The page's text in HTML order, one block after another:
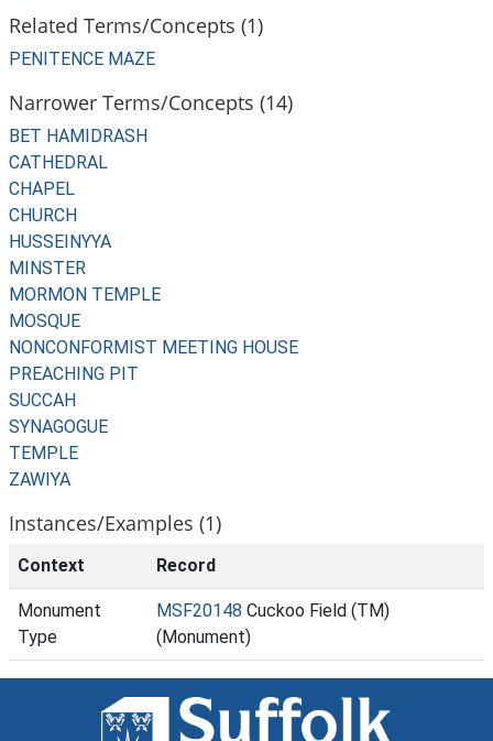
Related Terms/Concepts (1)
PENITENCE MAZE
Narrower Terms/Concepts (14)
BET HAMIDRASH
CATHEDRAL
CHAPEL
CHURCH
HUSSEINYYA
MINSTER
MORMON TEMPLE
MOSQUE
NONCONFORMIST MEETING HOUSE
PREACHING PIT
SUCCAH
SYNAGOGUE
TEMPLE
ZAWIYA
Instances/Examples (1)
Context Record
Monument
Type
MSF20148 Cuckoo Field (TM)
(Monument)